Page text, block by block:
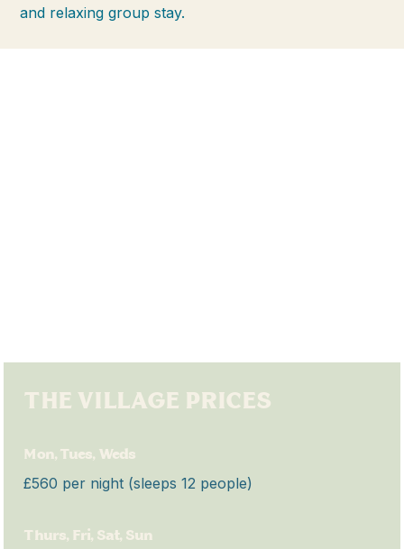
and relaxing group stay.
THE VILLAGE PRICES
Mon, Tues, Weds
£560 per night (sleeps 12 people)
Thurs, Fri, Sat, Sun